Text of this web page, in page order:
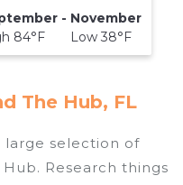
- November
84°F Low 38°F
The Hub, FL
large selection of
Hub. Research things